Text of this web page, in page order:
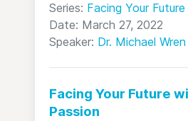
Series: Facing Your Future
Date: March 27, 2022
Speaker: Dr. Michael Wren
Facing Your Future
Passion